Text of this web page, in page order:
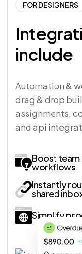
FOR DESIGNERS
include
Automation &
drag & drop
assignments,
and api
Boost
workflows
Instantly
shared
Simplify